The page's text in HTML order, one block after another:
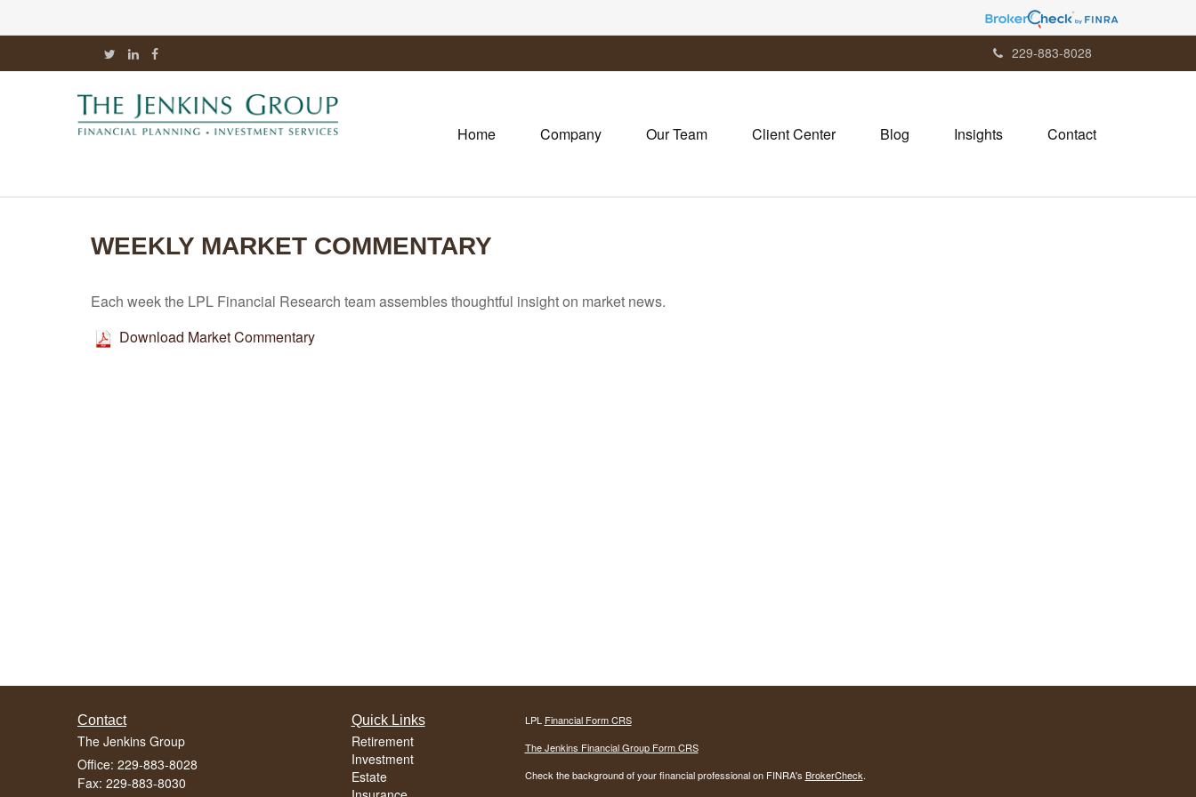
229-883-8028
Home Company Our Team Client Center Blog Insights Contact
WEEKLY MARKET COMMENTARY
Each week the LPL Financial Research team assembles thoughtful insight on market news.
Download Market Commentary
Contact
The Jenkins Group
Office: 229-883-8028
Fax: 229-883-8030
Quick Links
Retirement
Investment
Estate
LPL Financial Form CRS
The Jenkins Financial Group Form CRS
Check the background of your financial professional on FINRA's BrokerCheck.